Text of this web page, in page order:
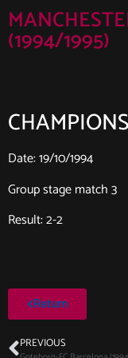
(1994/1995)
Date: 19/10/1994
Group stage match 3
Result: 2-2
Return
PREVIOUS